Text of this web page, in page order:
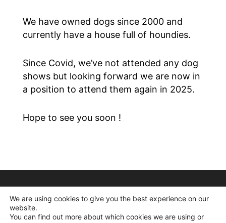
We have owned dogs since 2000 and
currently have a house full of houndies.
Since Covid, we’ve not attended any dog
shows but looking forward we are now in
a position to attend them again in 2025.
Hope to see you soon !
We are using cookies to give you the best experience on our
website.
You can find out more about which cookies we are using or